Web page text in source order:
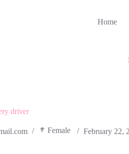
Home
driver
Female February 22,